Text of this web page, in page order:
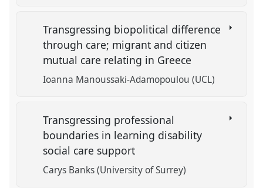
Transgressing biopolitical difference
through care; migrant and citizen
mutual care relating in Greece
Ioanna Manoussaki-Adamopoulou (UCL)
Transgressing professional
boundaries in learning disability
social care support
Carys Banks (University of Surrey)